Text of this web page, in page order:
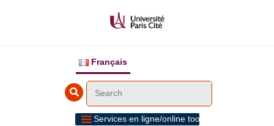
Français
Services en ligne/online tools